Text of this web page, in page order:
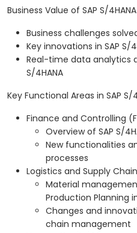
Business Value of SAP S/4HANA
Business challenges
Key innovations in SAP
Real-time data analytics
S/4HANA
Key Functional Areas in SAP S/
Finance and Controlling
Overview of SAP S/
New functionalities
processes
Logistics and Supply Chain
Material
Production Planning
Changes and
chain management